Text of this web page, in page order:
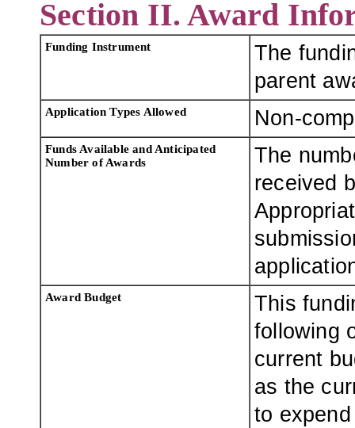
Section II. Award
Funding Instrument
The
parent
Application Types Allowed Non-
Funds Available and Anticipated
Number of Awards
The
received
Award Budget
This
following
current
as the
to